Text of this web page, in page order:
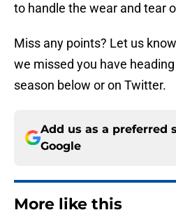
to handle the wear and tear
Miss any points? Let us
we missed you have
season below or on Twitter.
Add us as a preferred
Google
More like this